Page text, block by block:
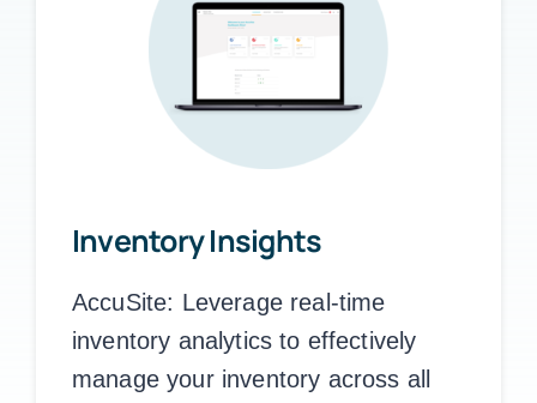
Inventory Insights
AccuSite: Leverage real-time
inventory analytics to effectively
manage your inventory across all